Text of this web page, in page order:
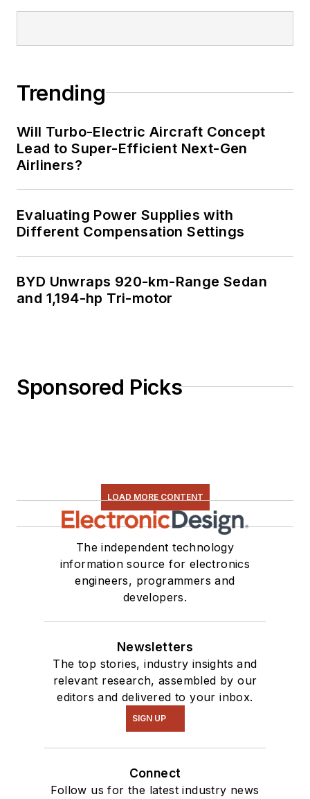
Trending
Will Turbo-Electric Aircraft Concept
Lead to Super-Efficient Next-Gen
Airliners?
Evaluating Power Supplies with
Different Compensation Settings
BYD Unwraps 920-km-Range Sedan
and 1,194-hp Tri-motor
Sponsored Picks
LOAD MORE CONTENT
The independent technology
information source for electronics
engineers, programmers and
developers.
Newsletters
The top stories, industry insights and
relevant research, assembled by our
editors and delivered to your inbox.
SIGN UP
Connect
Follow us for the latest industry news